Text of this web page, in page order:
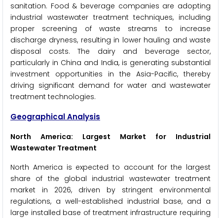
sanitation. Food & beverage companies are adopting
industrial wastewater treatment techniques, including
proper screening of waste streams to increase
discharge dryness, resulting in lower hauling and waste
disposal costs. The dairy and beverage sector,
particularly in China and India, is generating substantial
investment opportunities in the Asia-Pacific, thereby
driving significant demand for water and wastewater
treatment technologies.
Geographical Analysis
North America: Largest Market for Industrial
Wastewater Treatment
North America is expected to account for the largest
share of the global industrial wastewater treatment
market in 2026, driven by stringent environmental
regulations, a well-established industrial base, and a
large installed base of treatment infrastructure requiring